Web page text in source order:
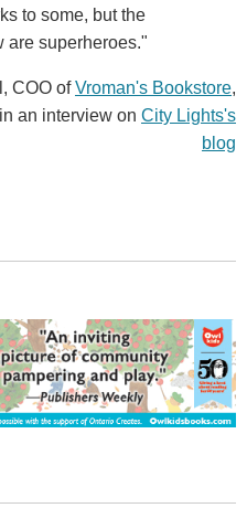
to some, but the
are superheroes."
COO ofVroman's Bookstore,
an interview on City Lights's
blog